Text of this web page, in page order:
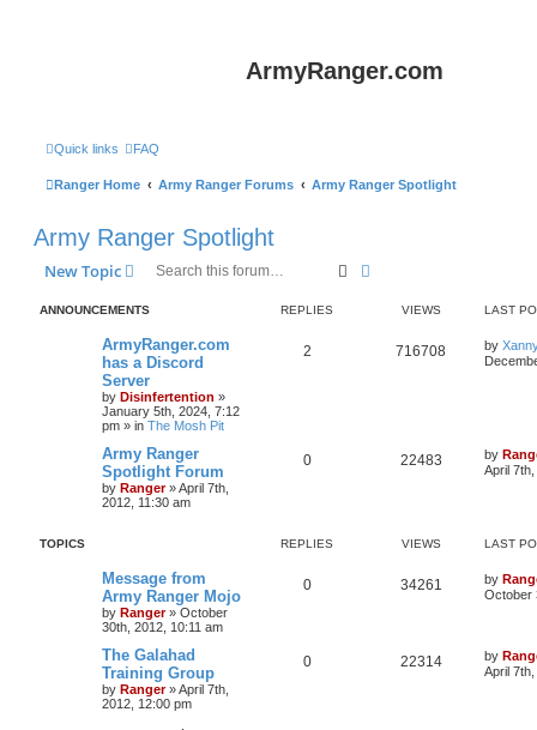
ArmyRanger.com
Quick links FAQ
Ranger Home Army Ranger Forums Army Ranger Spotlight
Army Ranger Spotlight
New Topic Search
ANNOUNCEMENTS REPLIES VIEWS LAST
ArmyRanger.com
has a Discord
Server
by Disinfertention »
January 5th, 2024, 7:12
pm » in The Mosh Pit
2 716708 by
Army Ranger
Spotlight Forum
by Ranger»April 7th,
2012, 11:30 am
0 22483 by
April
TOPICS REPLIES VIEWS LAST
Message from
Army Ranger Mojo
by Ranger» October
30th, 2012, 10:11 am
0 34261 by
October
The Galahad
Training Group
by Ranger»April 7th,
2012, 12:00 pm
0 22314 by
April